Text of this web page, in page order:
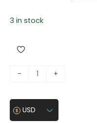
3 in stock
-
l
+
USD